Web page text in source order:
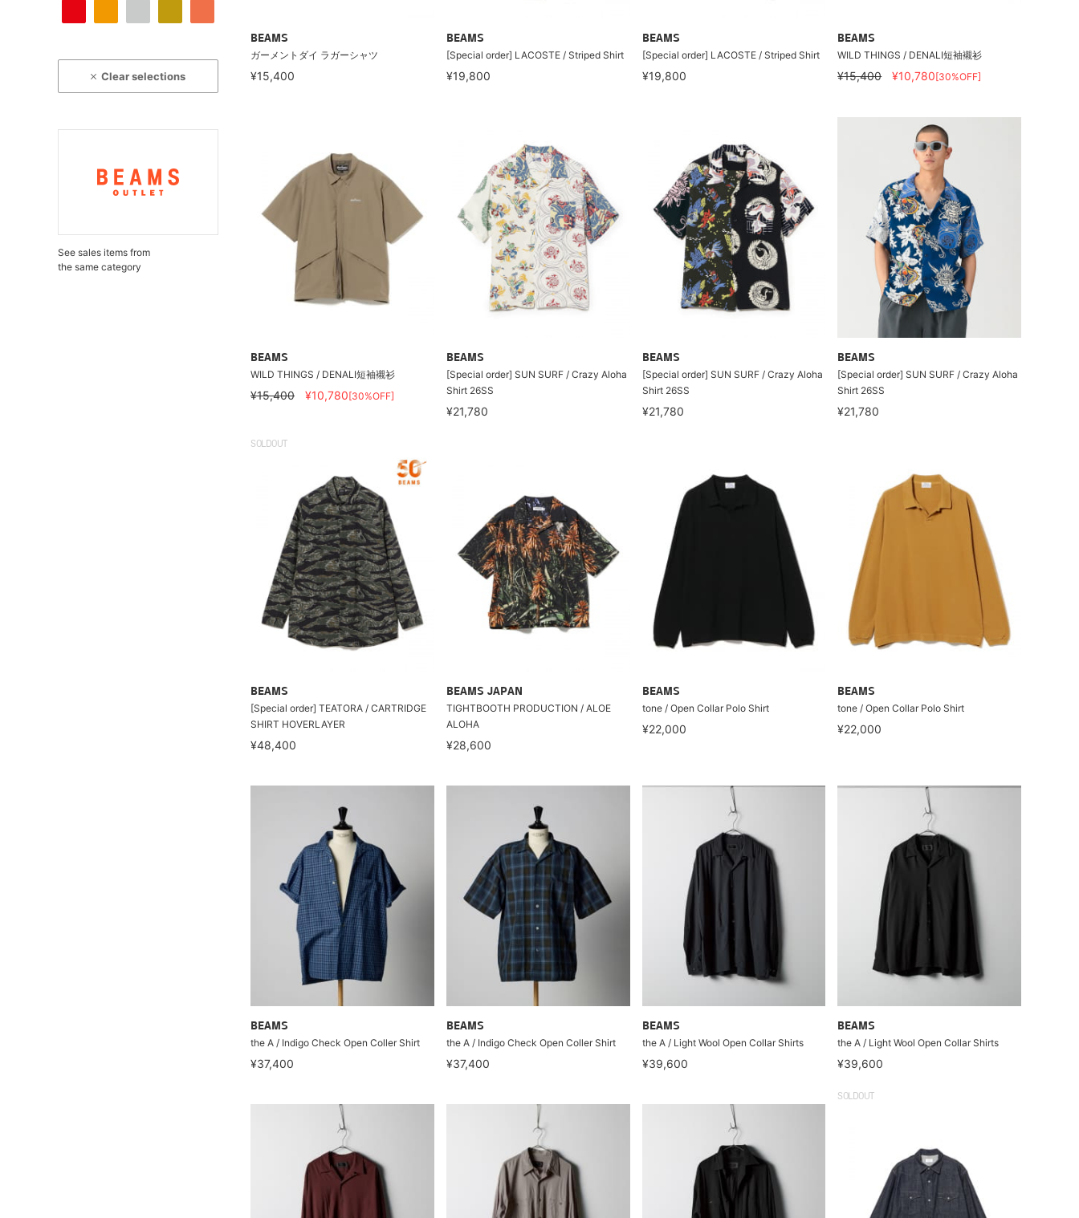
Clear selections
See sales items from
the same category
BEAMS
ガーメントダイ ラガーシャツ
¥15,400
BEAMS
[Special order] LACOSTE / Striped Shirt
¥19,800
BEAMS
[Special order] LACOSTE / Striped Shirt
¥19,800
BEAMS
WILD THINGS / DENALI短袖襯衫
¥15,400 ¥10,780[30%OFF]
BEAMS
WILD THINGS / DENALI短袖襯衫
¥15,400 ¥10,780[30%OFF]
BEAMS
[Special order] SUN SURF / Crazy Aloha
Shirt 26SS
¥21,780
BEAMS
[Special order] SUN SURF / Crazy Aloha
Shirt 26SS
¥21,780
BEAMS
[Special order] SUN SURF / Crazy Aloha
Shirt 26SS
¥21,780
SOLDOUT
BEAMS
[Special order] TEATORA / CARTRIDGE
SHIRT HOVERLAYER
¥48,400
BEAMS JAPAN
TIGHTBOOTH PRODUCTION / ALOE
ALOHA
¥28,600
BEAMS
tone / Open Collar Polo Shirt
¥22,000
BEAMS
tone / Open Collar Polo Shirt
¥22,000
BEAMS
the A / Indigo Check Open Coller Shirt
¥37,400
BEAMS
the A / Indigo Check Open Coller Shirt
¥37,400
BEAMS
the A / Light Wool Open Collar Shirts
¥39,600
BEAMS
the A / Light Wool Open Collar Shirts
¥39,600
SOLDOUT